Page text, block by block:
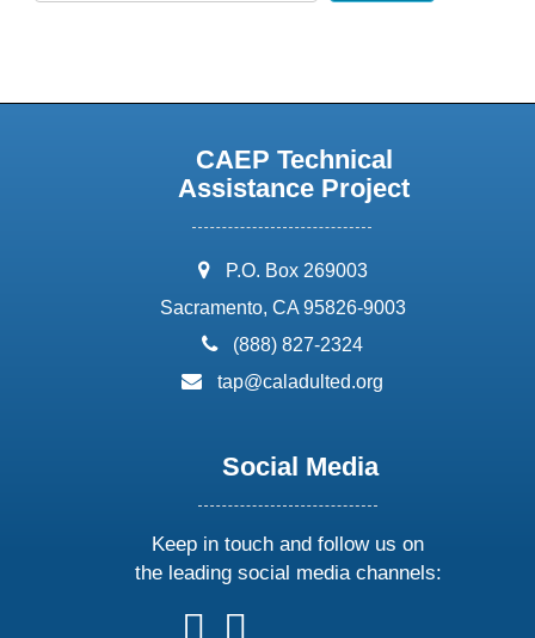
CAEP Technical
Assistance Project
address:
P.O. Box 269003
Sacramento, CA 95826-9003
phone:
(888) 827-2324
email:
tap@caladulted.org
Social Media
Keep in touch and follow us on
the leading social media channels:
followfollow